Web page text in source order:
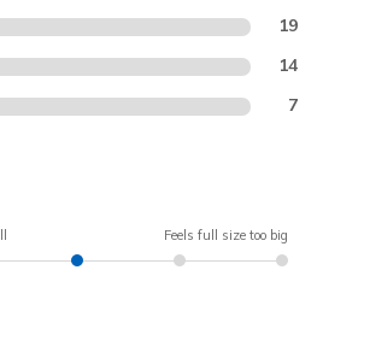
19
14
7
Feels full size too big